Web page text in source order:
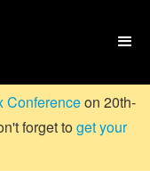

Conferenceon 20th-
forget toget your